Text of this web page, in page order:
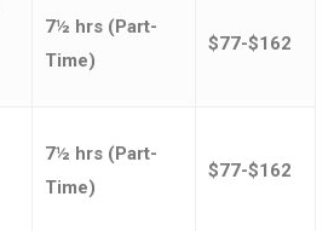
7½ hrs (Part-
Time)
$77-$162
7½ hrs (Part-
Time)
$77-$162